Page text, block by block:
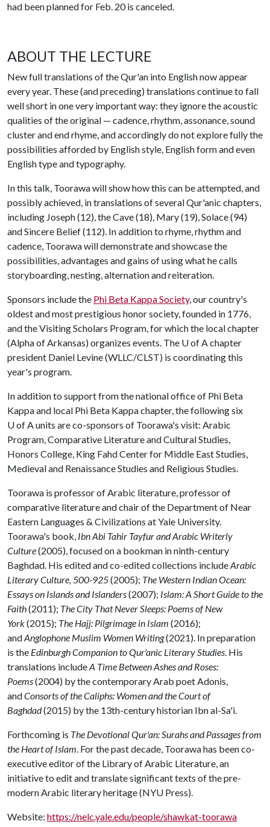
had been planned for Feb. 20 is canceled.
ABOUT THE LECTURE
New full translations of the Qur'an into English now appear
every year. These (and preceding) translations continue to fall
well short in one very important way: they ignore the acoustic
qualities of the original — cadence, rhythm, assonance, sound
cluster and end rhyme, and accordingly do not explore fully the
possibilities afforded by English style, English form and even
English type and typography.
In this talk, Toorawa will show how this can be attempted, and
possibly achieved, in translations of several Qur'anic chapters,
including Joseph (12), the Cave (18), Mary (19), Solace (94)
and Sincere Belief (112). In addition to rhyme, rhythm and
cadence, Toorawa will demonstrate and showcase the
possibilities, advantages and gains of using what he calls
storyboarding, nesting, alternation and reiteration.
Sponsors include the Phi Beta Kappa Society, our country's
oldest and most prestigious honor society, founded in 1776,
and the Visiting Scholars Program, for which the local chapter
(Alpha of Arkansas) organizes events. The U of Achapter
president Daniel Levine (WLLC/CLST) is coordinating this
year's program.
In addition to support from the national office of Phi Beta
Kappa and local Phi Beta Kappa chapter, the following six
U of Aunits are co-sponsors of Toorawa's visit: Arabic
Program, Comparative Literature and Cultural Studies,
Honors College, King Fahd Center for Middle East Studies,
Medieval and Renaissance Studies and Religious Studies.
Toorawa is professor of Arabic literature, professor of
comparative literature and chair of the Department of Near
Eastern Languages & Civilizations at Yale University.
Toorawa's book, Ibn Abi Tahir Tayfur and Arabic Writerly
Culture(2005), focused on a bookman in ninth-century
Baghdad. His edited and co-edited collections includeArabic
Literary Culture, 500-925(2005); The Western Indian Ocean:
Essays on Islands and Islanders(2007); Islam: A Short Guide to the
Faith(2011); The City That Never Sleeps: Poems of New
York(2015); The Hajj: Pilgrimage in Islam (2016);
andAnglophone Muslim Women Writing(2021). In preparation
is the Edinburgh Companion to Qur'anic Literary Studies. His
translations includeA Time Between Ashes and Roses:
Poems(2004) by the contemporary Arab poet Adonis,
andConsorts of the Caliphs: Women and the Court of
Baghdad(2015) by the 13th-century historian Ibn al-Sa'i.
Forthcoming is The Devotional Qur'an: Surahs and Passages from
the Heart of Islam. For the past decade, Toorawa has been co-
executive editor of the Library of Arabic Literature, an
initiative to edit and translate significant texts of the pre-
modern Arabic literary heritage (NYU Press).
Website: https://nelc.yale.edu/people/shawkat-toorawa